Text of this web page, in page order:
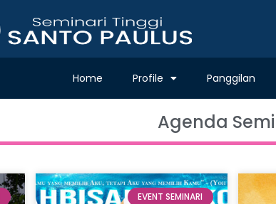
Home Profile Panggilan
Agenda
EVENT SEMINARI